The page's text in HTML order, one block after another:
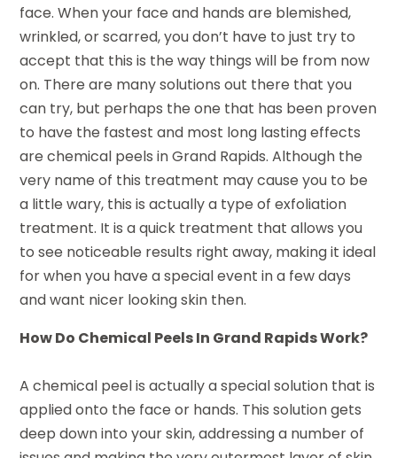
face. When your face and hands are blemished,
wrinkled, or scarred, you don’t have to just try to
accept that this is the way things will be from now
on. There are many solutions out there that you
can try, but perhaps the one that has been proven
to have the fastest and most long lasting effects
are chemical peels in Grand Rapids. Although the
very name of this treatment may cause you to be
a little wary, this is actually a type of exfoliation
treatment. It is a quick treatment that allows you
to see noticeable results right away, making it ideal
for when you have a special event in a few days
and want nicer looking skin then.
How Do Chemical Peels In Grand Rapids Work?
A chemical peel is actually a special solution that is
applied onto the face or hands. This solution gets
deep down into your skin, addressing a number of